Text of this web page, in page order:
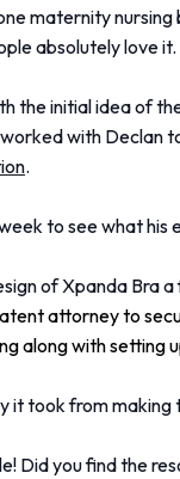
maternity
absolutely love it.
the initial idea of
with Declan
.
to see what
of Xpanda Bra
attorney to
along with setting
it took from
Did you find the